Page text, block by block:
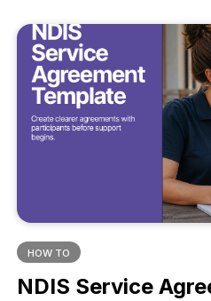
HOW TO
NDIS Service